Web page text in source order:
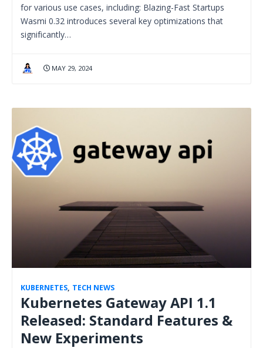
for various use cases, including: Blazing-Fast Startups
Wasmi 0.32 introduces several key optimizations that
significantly…
MAY 29, 2024
KUBERNETES, TECH NEWS
Kubernetes Gateway API 1.1
Released: Standard Features &
New Experiments